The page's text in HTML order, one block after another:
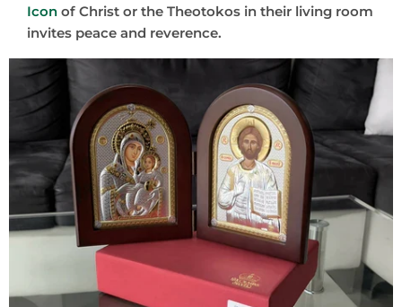
Icon of Christ or the Theotokos in their living room
invites peace and reverence.